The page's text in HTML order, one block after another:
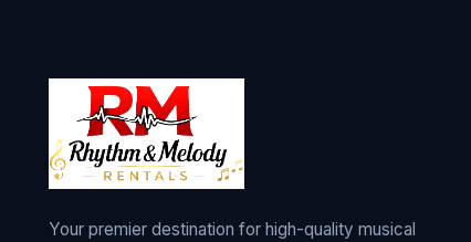
Your premier destination for high-quality musical